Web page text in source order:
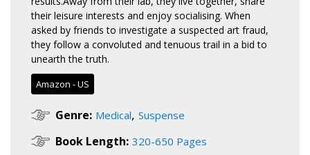
their leisure interests and enjoy socialising. When
asked by friends to investigate a suspected art fraud,
they follow a convoluted and tenuous trail in a bid to
unearth the truth.
Amazon - US
Genre: Medical, Suspense
Book Length: 320-650 Pages